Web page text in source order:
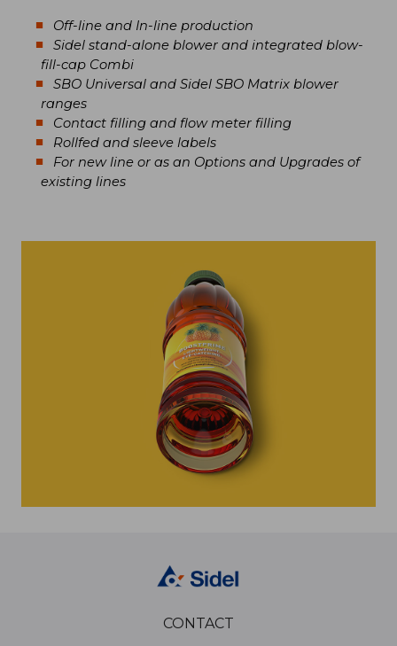
Off-line and In-line production
Sidel stand-alone blower and integrated blow-
fill-cap Combi
SBO Universal and Sidel SBO Matrix blower
ranges
Contact filling and flow meter filling
Rollfed and sleeve labels
For new line or as an Options and Upgrades of
existing lines
CONTACT